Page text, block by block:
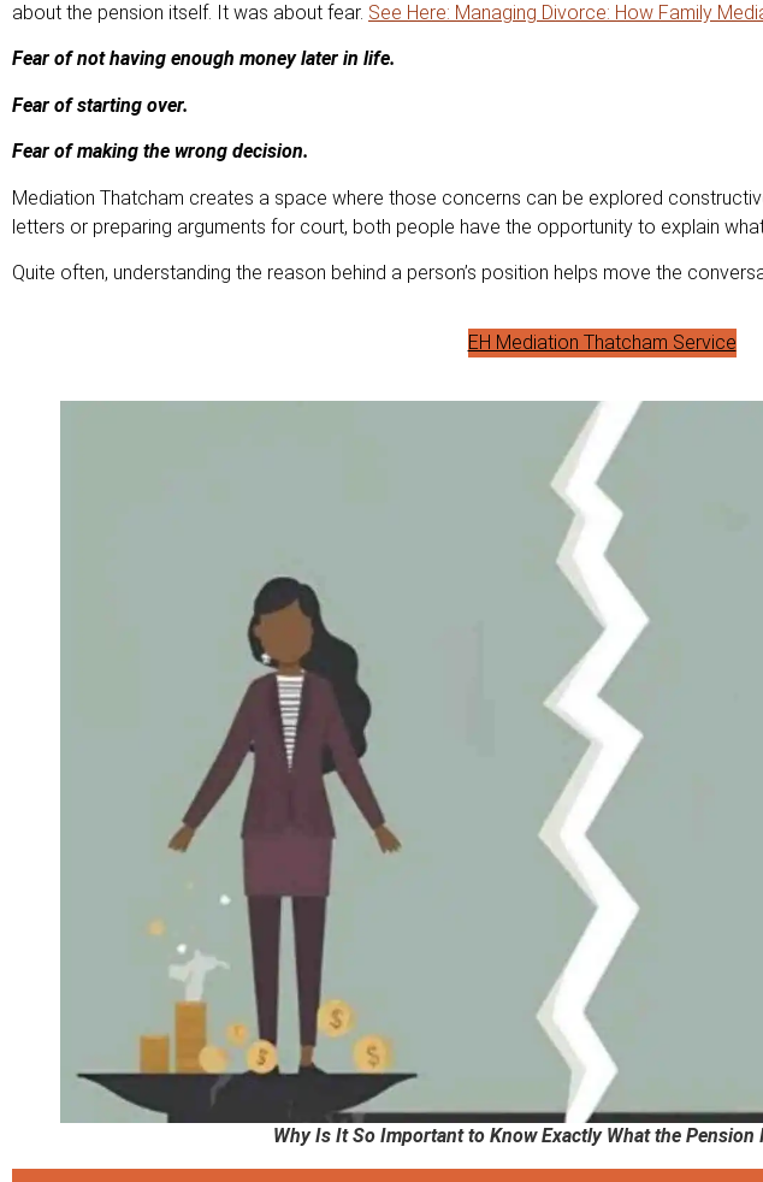
about the pension itself. It was about fear. See Here: Managing Divorce: How Family
Fear of not having enough money later in life.
Fear of starting over.
Fear of making the wrong decision.
Mediation Thatcham creates a space where those concerns can be explored
letters or preparing arguments for court, both people have the opportunity to explain
Quite often, understanding the reason behind a person’s position helps move the
EH Mediation Thatcham Service
Why Is It So Important to Know Exactly What the Pension